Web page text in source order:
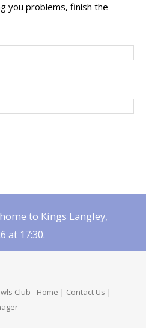
you problems, finish the
to Kings Langley,
at 17:30.
Club - Home | Contact Us |